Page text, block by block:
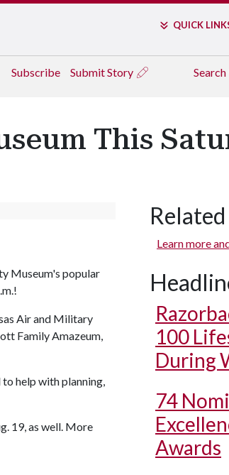
QUICK
Subscribe Submit Story Search
This
Museum's popular
Air and Military
Family Amazeum,
help with planning,
19, as well. More
Learn more
100
During
74
Awards